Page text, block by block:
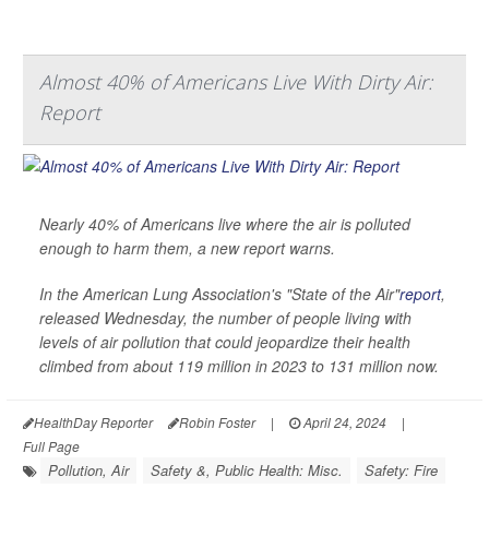
Almost 40% of Americans Live With Dirty Air:
Report
Nearly 40% of Americans live where the air is polluted
enough to harm them, a new report warns.
In the American Lung Association's "State of the Air"report,
released Wednesday, the number of people living with
levels of air pollution that could jeopardize their health
climbed from about 119 million in 2023 to 131 million now.
HealthDay Reporter Robin Foster | April 24, 2024
|
Full Page
Pollution, Air Safety &, Public Health: Misc. Safety: Fire